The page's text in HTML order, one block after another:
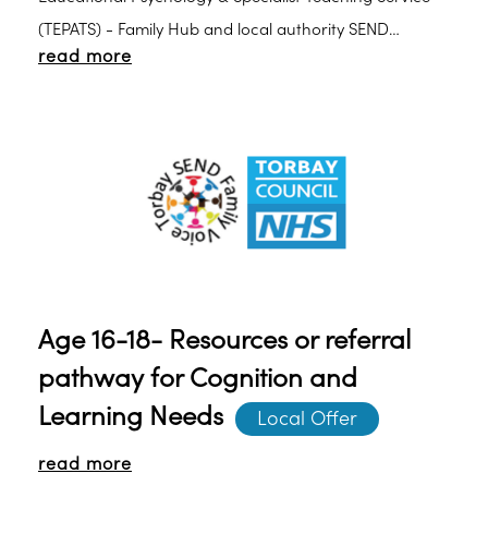
(TEPATS) - Family Hub and local authority SEND
advisory and support teams should be sought to
assessments.• Provide and organise training for staff
on specific topics if required.
read more
Age 16-18- Resources or referral
pathway for Cognition and
Learning Needs
Local Offer
read more